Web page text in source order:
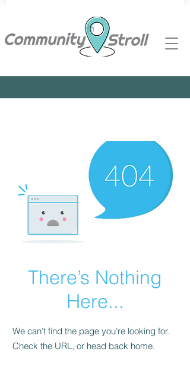
There’s Nothing
Here...
We can’t find the page you’re looking for.
Check the URL, or head back home.